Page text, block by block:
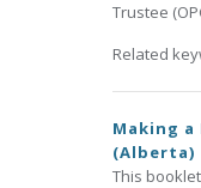
Trustee
Related
Making
(Alberta)
This